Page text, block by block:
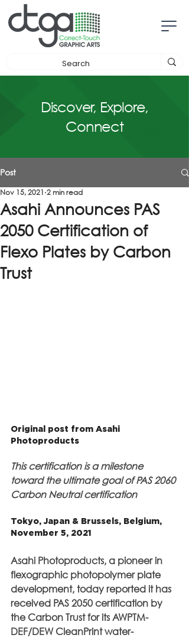
Discover, Explore,
Connect
Post
Asahi Announces PAS
2050 Certification of
Flexo Plates by Carbon
Trust
Nov 15, 2021 2 min read
Original post from Asahi
Photoproducts
This certification is a milestone
toward the ultimate goal of PAS 2060
Carbon Neutral certification
Tokyo, Japan & Brussels, Belgium,
November 5, 2021
Asahi Photoproducts, a pioneer in
flexographic photopolymer plate
development, today reported it has
received PAS 2050 certification by
the Carbon Trust for its AWPTM-
DEF/DEW CleanPrint water-